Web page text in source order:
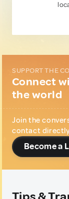
SUPPORT THE
Connect
the world
Join the
contact
Become a